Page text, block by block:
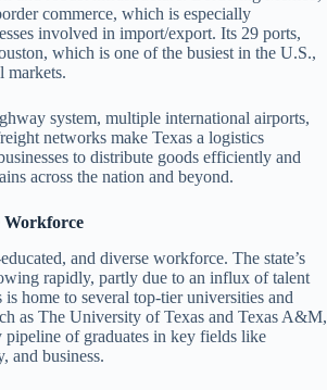
commerce, which is especially
involved in import/export. Its 29 ports,
which is one of the busiest in the U.S.,
markets.
system, multiple international airports,
networks make Texas a logistics
to distribute goods efficiently and
across the nation and beyond.
Workforce
and diverse workforce. The state’s
rapidly, partly due to an influx of talent
is home to several top-tier universities and
as The University of Texas and Texas A&M,
pipeline of graduates in key fields like
and business.